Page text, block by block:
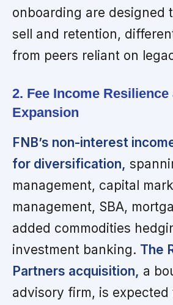
onboarding are designed
sell and retention,
from peers reliant on
2. Fee Income Resilience
Expansion
FNB’s non-interest
for diversification,
management, capital
management, SBA,
added commodities
investment banking. The
Partners acquisition, a
advisory firm, is